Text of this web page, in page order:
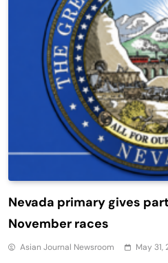
Nevada primary gives
November races
Asian Journal Newsroom May 31,